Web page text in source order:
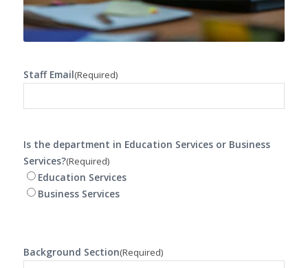
Staff Email(Required)
Is the department in Education Services or Business
Services?(Required)
Education Services
Business Services
Background Section(Required)